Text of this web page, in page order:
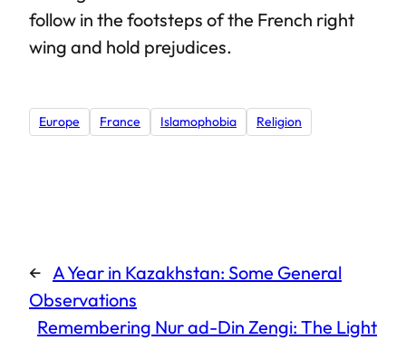
follow in the footsteps of the French right
wing and hold prejudices.
Europe France Islamophobia Religion
← A Year in Kazakhstan: Some General
Observations
Remembering Nur ad-Din Zengi: The Light